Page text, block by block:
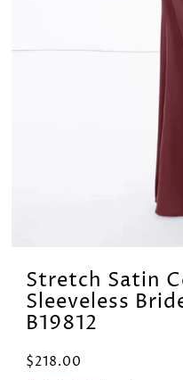
Stretch Satin
Sleeveless
B19812
$218.00